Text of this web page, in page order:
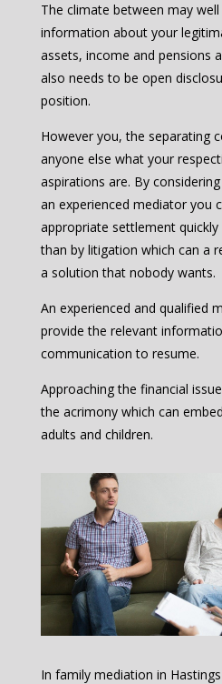
The climate between may
information about your
assets, income and pensions
also needs to be open
position.
However you, the separating
anyone else what your
aspirations are. By
an experienced mediator you
appropriate settlement
than by litigation which can a
a solution that nobody wants.
An experienced and qualified
provide the relevant
communication to resume.
Approaching the financial
the acrimony which can
adults and children.
In family mediation in